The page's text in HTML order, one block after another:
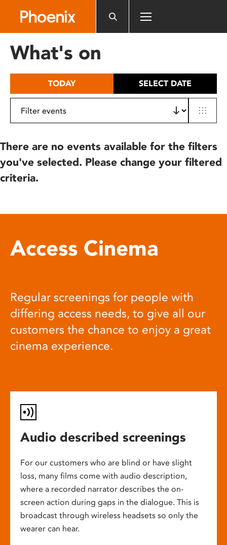
includes
What's on
TODAY SELECT DATE
There are no events available for the filters
you've selected. Please change your filtered
criteria.
Access Cinema
Regular screenings for people with
differing access needs, to give all our
customers the chance to enjoy a great
cinema experience.
Audio described screenings
For our customers who are blind or have slight
loss, many films come with audio description,
where a recorded narrator describes the on-
screen action during gaps in the dialogue. This is
broadcast through wireless headsets so only the
wearer can hear.